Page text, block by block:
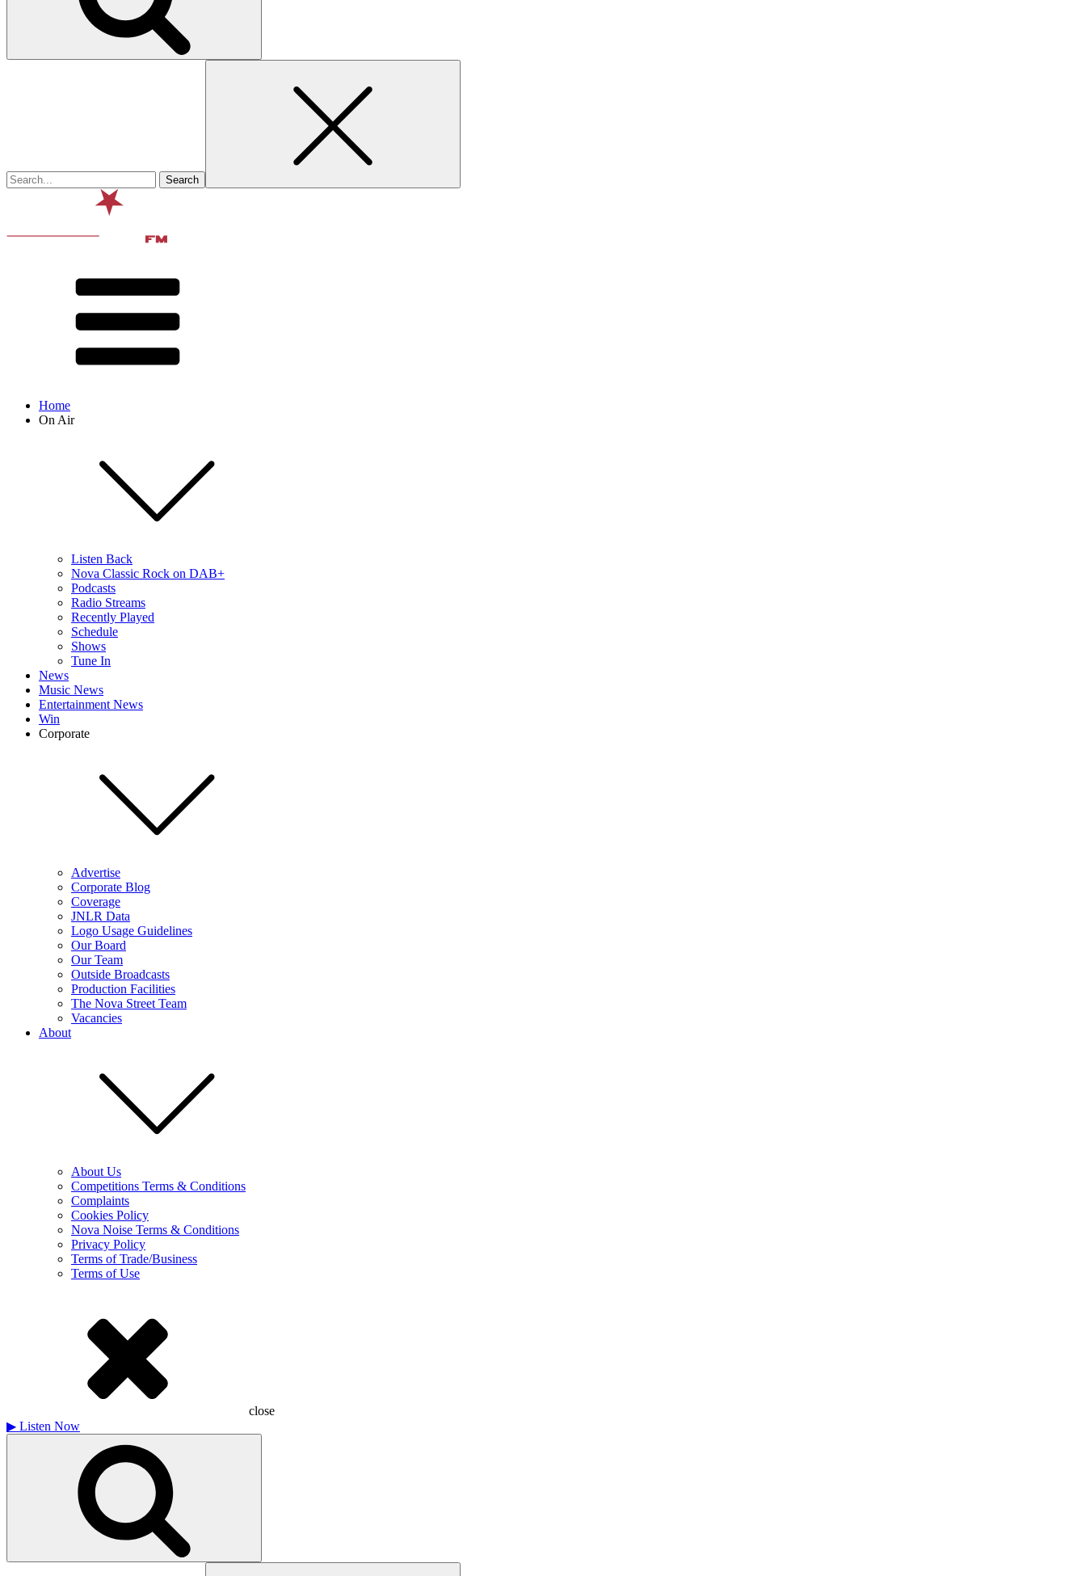
Home
On Air
Listen Back
Nova Classic Rock on DAB+
Podcasts
Radio Streams
Recently Played
Schedule
Shows
Tune In
News
Music News
Entertainment News
Win
Corporate
Advertise
Corporate Blog
Coverage
JNLR Data
Logo Usage Guidelines
Our Board
Our Team
Outside Broadcasts
Production Facilities
The Nova Street Team
Vacancies
About
About Us
Competitions Terms & Conditions
Complaints
Cookies Policy
Nova Noise Terms & Conditions
Privacy Policy
Terms of Trade/Business
Terms of Use
close
▶ Listen Now